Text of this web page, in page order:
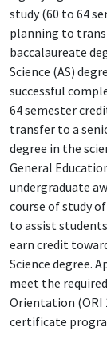
study (60 to 64
planning to
baccalaureate
Science (AS)
successful
64 semester
transfer to a
degree in the
General
undergraduate
course of study
to assist
earn credit
Science degree.
meet the
Orientation (ORI
certificate